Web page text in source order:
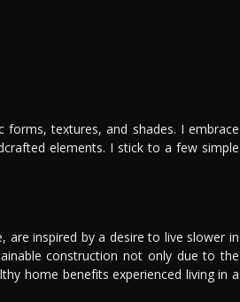
textures, and shades. I embrace
elements. I stick to a few simple
are inspired by a desire to live slower in
construction not only due to the
home benefits experienced living in a